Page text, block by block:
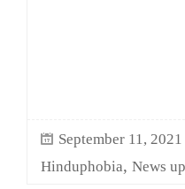
September 11, 2021
Hinduphobia, News